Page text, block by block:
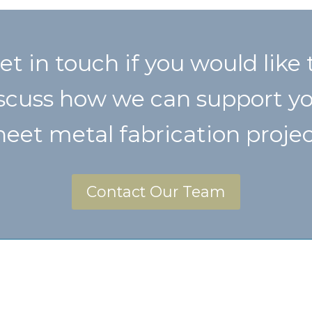
in touch if you would like
how we can support
metal fabrication
Contact Our Team